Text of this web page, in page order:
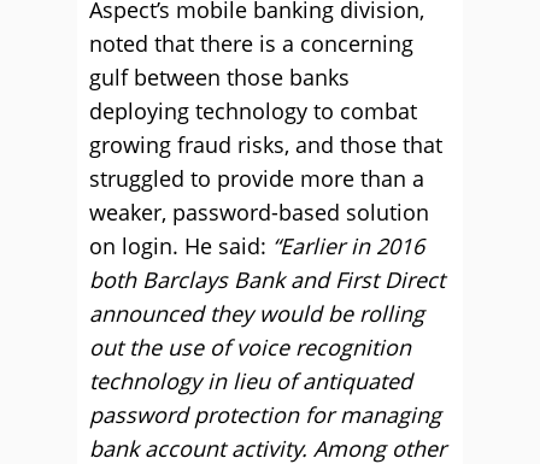
Aspect’s mobile banking division,
noted that there is a concerning
gulf between those banks
deploying technology to combat
growing fraud risks, and those that
struggled to provide more than a
weaker, password-based solution
on login. He said: “Earlier in 2016
both Barclays Bank and First Direct
announced they would be rolling
out the use of voice recognition
technology in lieu of antiquated
password protection for managing
bank account activity. Among other